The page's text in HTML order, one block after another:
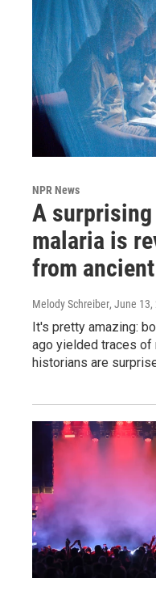
NPR News
A
malaria is
from
Melody Schreiber, June 13,
It's pretty amazing:
ago yielded traces of
historians are